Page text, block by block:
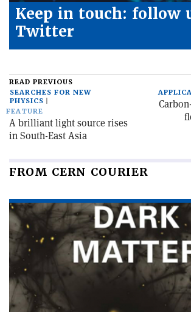
Keep in touch: follow
Twitter
READ PREVIOUS
SEARCHES FOR NEW
PHYSICS
FEATURE
A brilliant light source rises
in South-East Asia
FROM CERN COURIER